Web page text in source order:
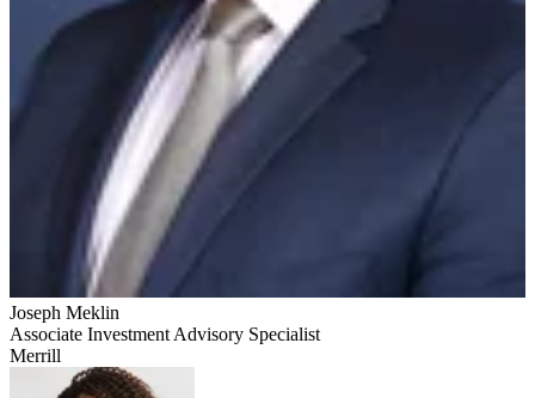
Joseph Meklin
Associate Investment Advisory Specialist
Merrill